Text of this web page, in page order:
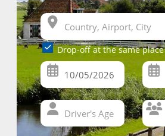
Drop-off at the same place